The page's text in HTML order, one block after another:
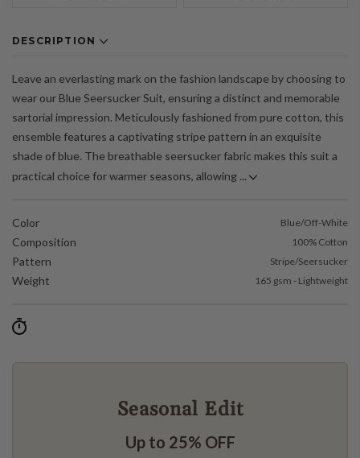
DESCRIPTION
Leave an everlasting mark on the fashion landscape by choosing to
wear our Blue Seersucker Suit, ensuring a distinct and memorable
sartorial impression. Meticulously fashioned from pure cotton, this
ensemble features a captivating stripe pattern in an exquisite
shade of blue. The breathable seersucker fabric makes this suit a
practical choice for warmer seasons, allowing ...
Color Blue/Off-White
Composition 100% Cotton
Pattern Stripe/Seersucker
Weight 165 gsm - Lightweight
Seasonal Edit
Up to 25% OFF